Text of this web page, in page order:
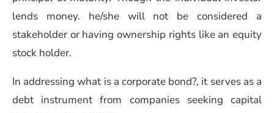
lends money. he/she will not be considered a
stakeholder or having ownership rights like an equity
stock holder.
In addressing what is a corporate bond?, it serves as a
debt instrument from companies seeking capital